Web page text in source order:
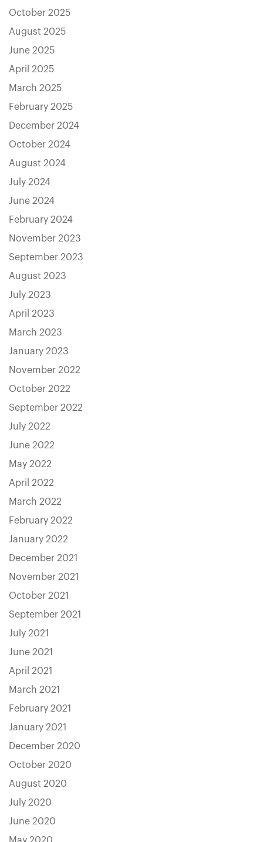
October 2025
August 2025
June 2025
April 2025
March 2025
February 2025
December 2024
October 2024
August 2024
July 2024
June 2024
February 2024
November 2023
September 2023
August 2023
July 2023
April 2023
March 2023
January 2023
November 2022
October 2022
September 2022
July 2022
June 2022
May 2022
April 2022
March 2022
February 2022
January 2022
December 2021
November 2021
October 2021
September 2021
July 2021
June 2021
April 2021
March 2021
February 2021
January 2021
December 2020
October 2020
August 2020
July 2020
June 2020